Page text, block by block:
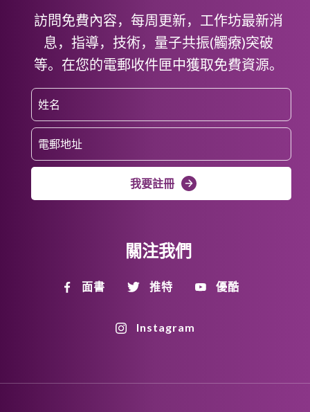
訪問免費內容，每周更新，工作坊最新消
息，指導，技術，量子共振(觸療)突破
等。在您的電郵收件匣中獲取免費資源。
我要註冊
關注我們
面書 推特 優酷
Instagram